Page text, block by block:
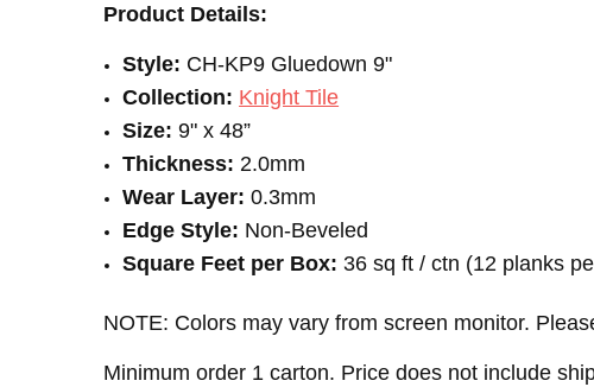
Product Details:
Style: CH-KP9 Gluedown 9"
Collection: Knight Tile
Size: 9" x 48”
Thickness: 2.0mm
Wear Layer:0.3mm
Edge Style: Non-Beveled
Square Feet per Box: 36 sq ft / ctn (12 planks
NOTE: Colors may vary from screen monitor.
Minimum order 1 carton. Price does not include